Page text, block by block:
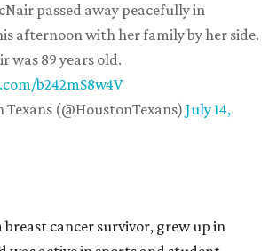
passed away peacefully in
afternoon with her family by her side.
was 89 years old.
b242mS8w4V
(@HoustonTexans) July 14,
breast cancer survivor, grew up in